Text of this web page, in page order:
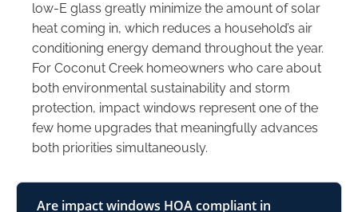
low-E glass greatly minimize the amount of solar
heat coming in, which reduces a household’s air
conditioning energy demand throughout the year.
For Coconut Creek homeowners who care about
both environmental sustainability and storm
protection, impact windows represent one of the
few home upgrades that meaningfully advances
both priorities simultaneously.
Are impact windows HOA compliant in